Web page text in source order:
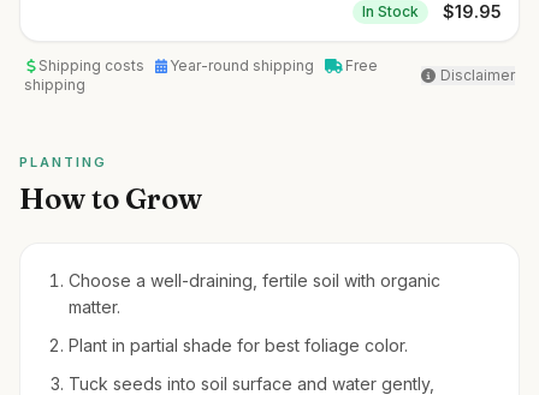
In Stock $19.95
Shipping costs Year-round shipping
Free
shipping
Disclaimer
PLANTING
How to Grow
Choose a well-draining, fertile soil with organic
matter.
Plant in partial shade for best foliage color.
Tuck seeds into soil surface and water gently,